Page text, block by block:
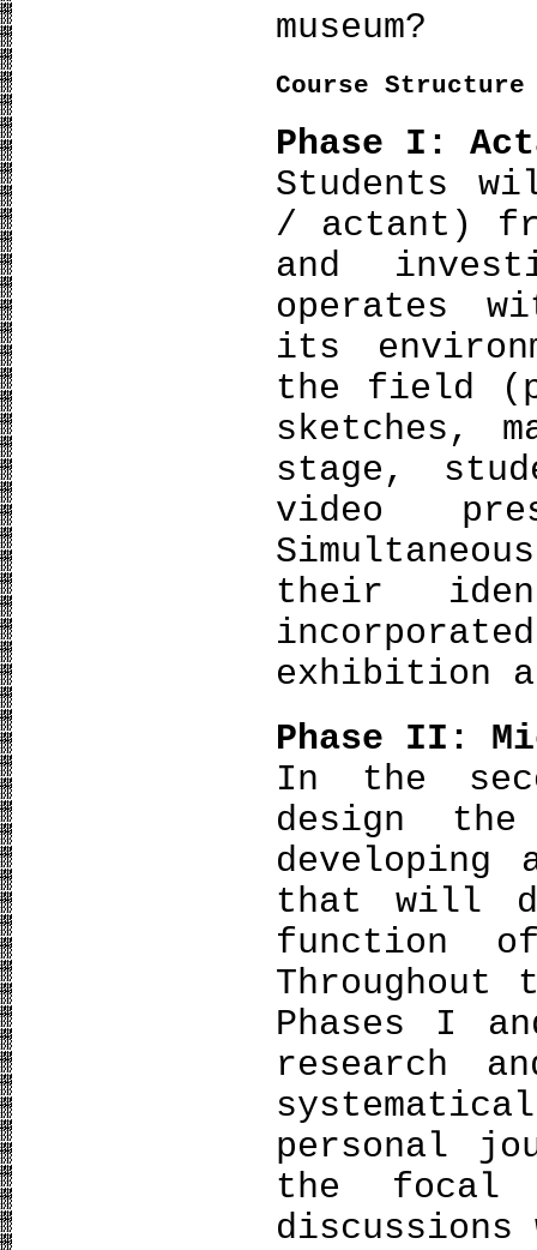
museum?
Course Structure
Phase I:
Students
/ actant)
and
operates
its
the field
sketches,
stage,
video
their
exhibition
Phase II:
In the
design
developing
that will
function
Throughout
Phases I
research
personal
the focal
discussions